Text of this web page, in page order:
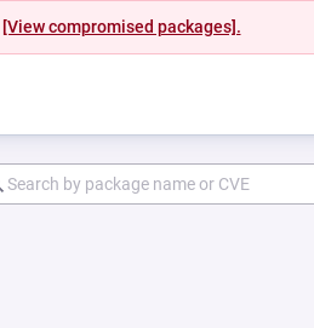
[View compromised packages].